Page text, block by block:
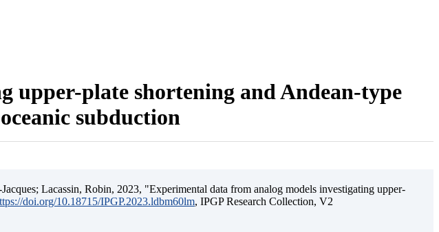
upper-plate shortening and Andean-type
subduction
Lacassin, Robin, 2023, "Experimental data from analog models investigating upper-
doi.org/10.18715/IPGP.2023.ldbm60lm, IPGP Research Collection, V2